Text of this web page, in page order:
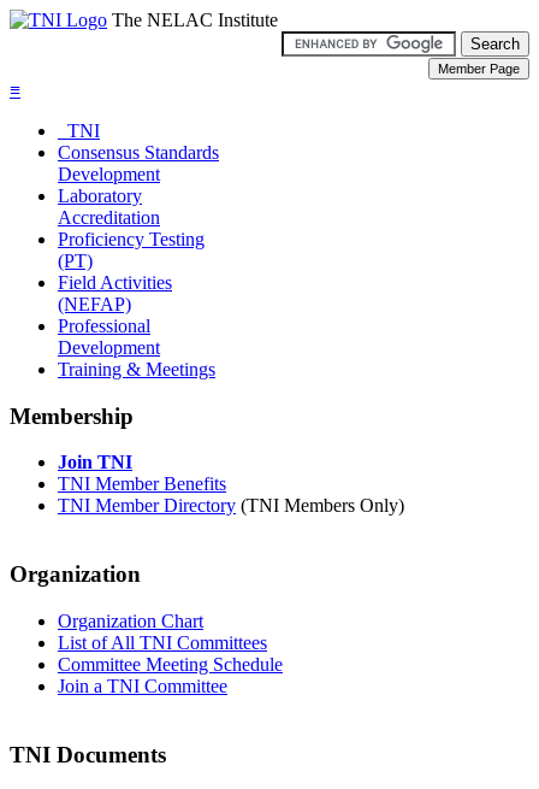
The NELAC Institute
≡
TNI
Consensus Standards
Development
Laboratory
Accreditation
Proficiency Testing
(PT)
Field Activities
(NEFAP)
Professional
Development
Training & Meetings
Membership
Join TNI
TNI Member Benefits
TNI Member Directory (TNI Members Only)
Organization
Organization Chart
List of All TNI Committees
Committee Meeting Schedule
Join a TNI Committee
TNI Documents